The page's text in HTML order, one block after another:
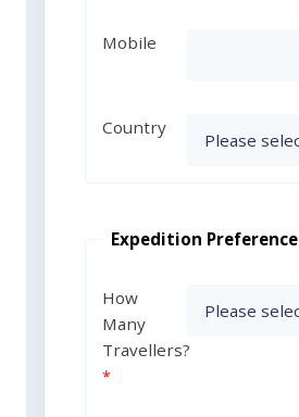
Mobile
Country
Expedition Preference
How
Many
Travellers?